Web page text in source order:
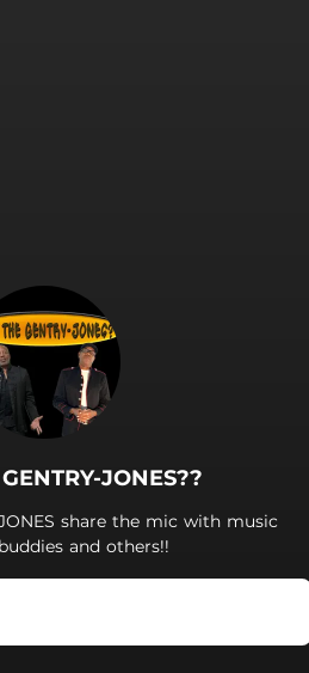
JONES??
share the mic with music
and others!!